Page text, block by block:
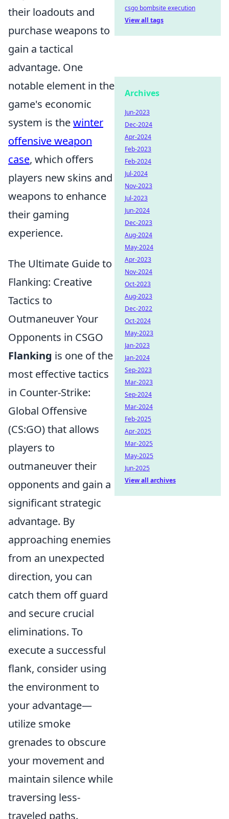
their loadouts and
purchase weapons to
gain a tactical
advantage. One
notable element in the
game's economic
system is thewinter
offensive weapon
case, which offers
players new skins and
weapons to enhance
their gaming
experience.
The Ultimate Guide to
Flanking: Creative
Tactics to
Outmaneuver Your
Opponents in CSGO
Flanking is one of the
most effective tactics
in Counter-Strike:
Global Offensive
(CS:GO) that allows
players to
outmaneuver their
opponents and gain a
significant strategic
advantage. By
approaching enemies
from an unexpected
direction, you can
catch them off guard
and secure crucial
eliminations. To
execute a successful
flank, consider using
the environment to
your advantage—
utilize smoke
grenades to obscure
your movement and
maintain silence while
traversing less-
traveled paths.
csgo bombsite execution
View all tags
Archives
Jun-2023
Dec-2024
Apr-2024
Feb-2023
Feb-2024
Jul-2024
Nov-2023
Jul-2023
Jun-2024
Dec-2023
Aug-2024
May-2024
Apr-2023
Nov-2024
Oct-2023
Aug-2023
Dec-2022
Oct-2024
May-2023
Jan-2023
Jan-2024
Sep-2023
Mar-2023
Sep-2024
Mar-2024
Feb-2025
Apr-2025
Mar-2025
May-2025
Jun-2025
View all archives